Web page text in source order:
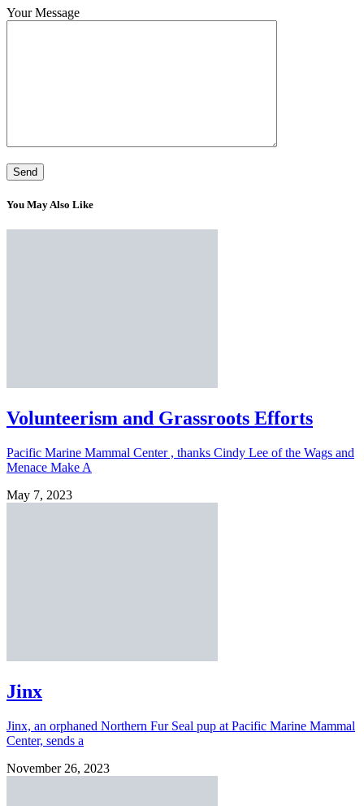
Your Message
You May Also Like
Volunteerism and Grassroots Efforts
Pacific Marine Mammal Center , thanks Cindy Lee of the Wags and
Menace Make A
May 7, 2023
Jinx
Jinx, an orphaned Northern Fur Seal pup at Pacific Marine Mammal
Center, sends a
November 26, 2023